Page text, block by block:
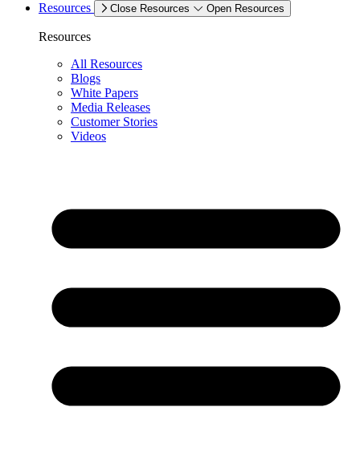
Resources
Close Resources Open Resources
Resources
All Resources
Blogs
White Papers
Media Releases
Customer Stories
Videos